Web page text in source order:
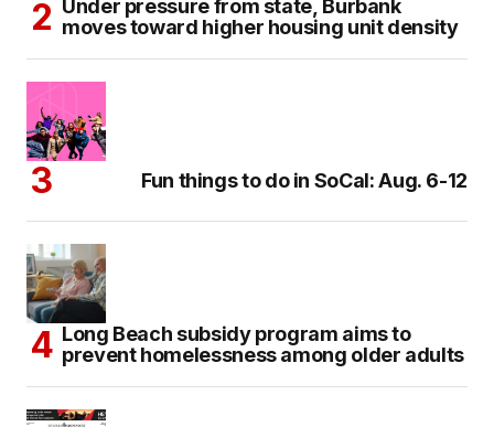
Under pressure from state, Burbank
moves toward higher housing unit density
Fun things to do in SoCal: Aug. 6-12
Long Beach subsidy program aims to
prevent homelessness among older adults